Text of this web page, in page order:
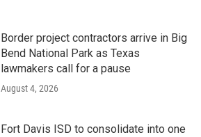
Border project contractors arrive in Big
Bend National Park as Texas
lawmakers call for a pause
August 4, 2026
Fort Davis ISD to consolidate into one